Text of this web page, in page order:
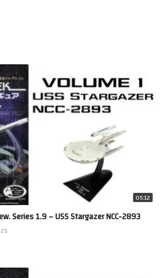
05:12
Series 1.9 – USS Stargazer NCC-2893